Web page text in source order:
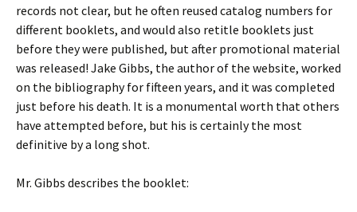
records not clear, but he often reused catalog numbers for
different booklets, and would also retitle booklets just
before they were published, but after promotional material
was released! Jake Gibbs, the author of the website, worked
on the bibliography for fifteen years, and it was completed
just before his death. It is a monumental worth that others
have attempted before, but his is certainly the most
definitive by a long shot.
Mr. Gibbs describes the booklet: